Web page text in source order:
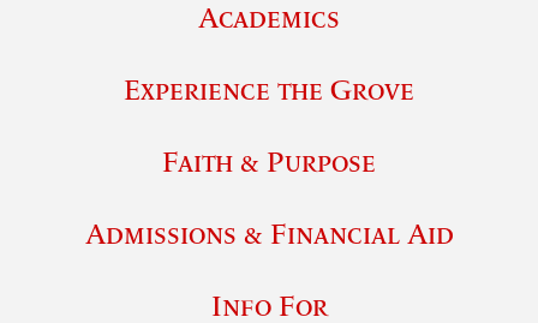
Academics
Experience the Grove
Faith & Purpose
Admissions & Financial Aid
Info For